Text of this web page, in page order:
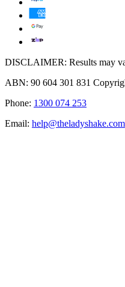
DISCLAIMER: Results may
ABN: 90 604 301 831
Phone: 1300 074 253
Email: help@theladyshake.com